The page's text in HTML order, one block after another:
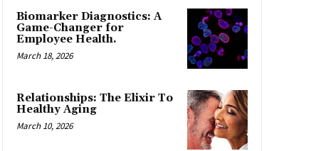
Biomarker Diagnostics: A
Game-Changer for
Employee Health.
March 18, 2026
Relationships: The Elixir To
Healthy Aging
March 10, 2026